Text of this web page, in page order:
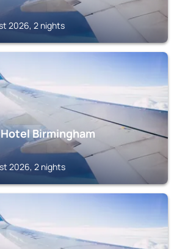
2026, 2 nights
Birmingham
2026, 2 nights